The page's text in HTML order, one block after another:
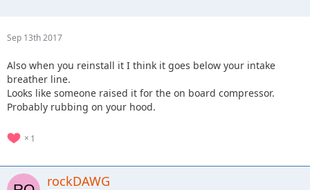
Sep 13th 2017
Also when you reinstall it I think it goes below your intake
breather line.
Looks like someone raised it for the on board compressor.
Probably rubbing on your hood.
1
rockDAWG